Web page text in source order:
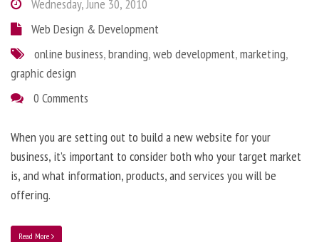
Wednesday, June 30, 2010
Web Design & Development
online business,branding,web development,marketing,
graphic design
0 Comments
When you are setting out to build a new website for your
business, it’s important to consider both who your target market
is, and what information, products, and services you will be
offering.
Read More